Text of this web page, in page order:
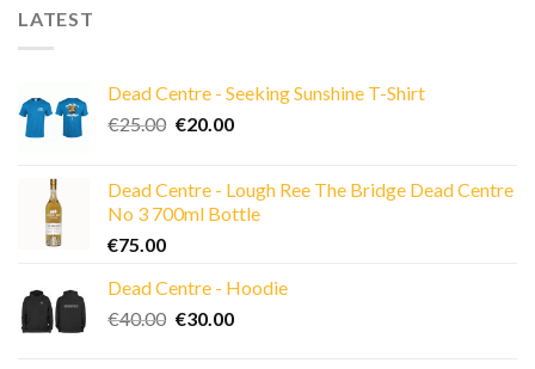
LATEST
Dead Centre - Seeking Sunshine T-Shirt
€25.00 Original
€25.00.
€20.00Current
€20.00.
Dead Centre - Lough Ree The Bridge Dead Centre
No 3 700ml Bottle
€75.00
Dead Centre - Hoodie
€40.00 Original
€30.00Current